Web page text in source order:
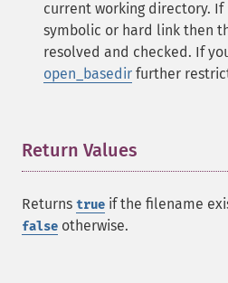
current working directory. If
symbolic or hard link then
resolved and checked. If
open_basedir further
Return Values
Returns true if the filename
false otherwise.